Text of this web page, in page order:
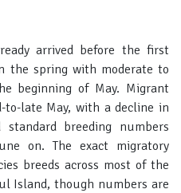
arrived before the first
the spring with moderate to
beginning of May. Migrant
late May, with a decline in
breeding numbers
on. The exact migratory
breeds across most of the
Island, though numbers are